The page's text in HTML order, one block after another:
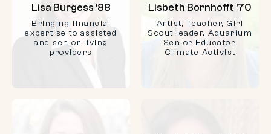
Lisa Burgess ‘88
Bringing financial
expertise to assisted
and senior living
providers
Lisbeth Bornhofft ’70
Artist, Teacher, Girl
Scout leader, Aquarium
Senior Educator,
Climate Activist